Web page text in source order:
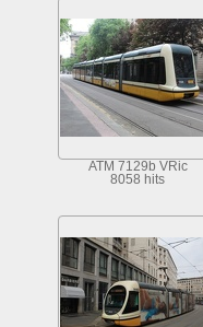
ATM 7129b VRic
8058 hits